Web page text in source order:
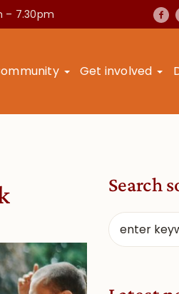
– 7.30pm
Get involved
Search